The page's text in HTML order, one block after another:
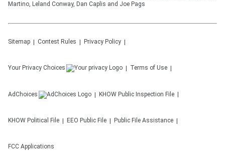
Martino, Leland Conway, Dan Caplis and Joe Pags
Sitemap Contest Rules Privacy Policy
Your Privacy Choices Terms of Use
AdChoices KHOW Public Inspection File
KHOW Political File EEO Public File Public File Assistance
FCC Applications